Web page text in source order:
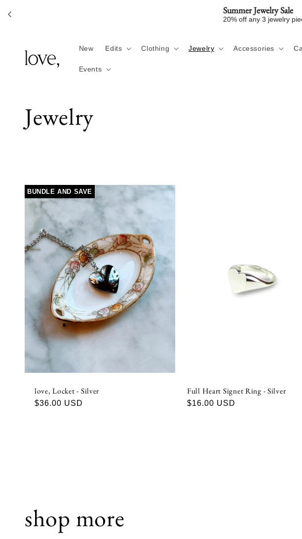
Summer Jewelry Sale
20% off any 3 jewelry
New Edits Clothing Jewelry Accessories
Events
C
l
e
c
t
i
o
n
Jewelry
BUNDLE AND SAVE
love, Locket - Silver
Regular
$36.00 USD
Full Heart Signet Ring - Silver
Regular
$16.00 USD
shop more